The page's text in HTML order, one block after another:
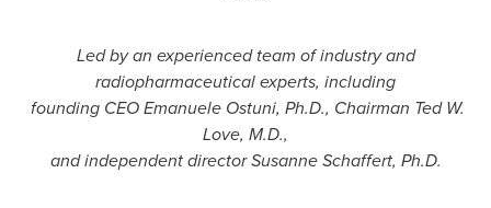
Led by an experienced team of industry and
radiopharmaceutical experts, including
founding CEOEmanuele Ostuni, Ph.D., Chairman Ted W.
Love, M.D.,
and independent directorSusanne Schaffert, Ph.D.